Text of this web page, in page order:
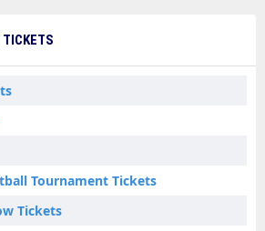
Tournament Tickets
Tickets